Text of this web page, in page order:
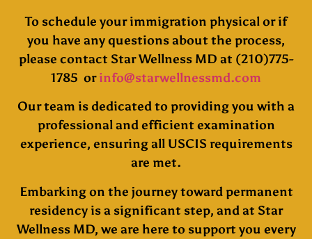
To schedule your immigration physical or if
you have any questions about the process,
please contact Star Wellness MD at (210)775-
1785 orinfo@starwellnessmd.com
Our team is dedicated to providing you with a
professional and efficient examination
experience, ensuring all USCIS requirements
are met.
Embarking on the journey toward permanent
residency is a significant step, and at Star
Wellness MD, we are here to support you every